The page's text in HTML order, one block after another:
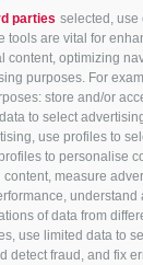
parties selected, use
tools are vital for
content, optimizing
purposes. For
store and/or
to select
use profiles to
to personalise
measure
understand
of data from
use limited data to
detect fraud, and fix
CONTACT
+39 0472 765